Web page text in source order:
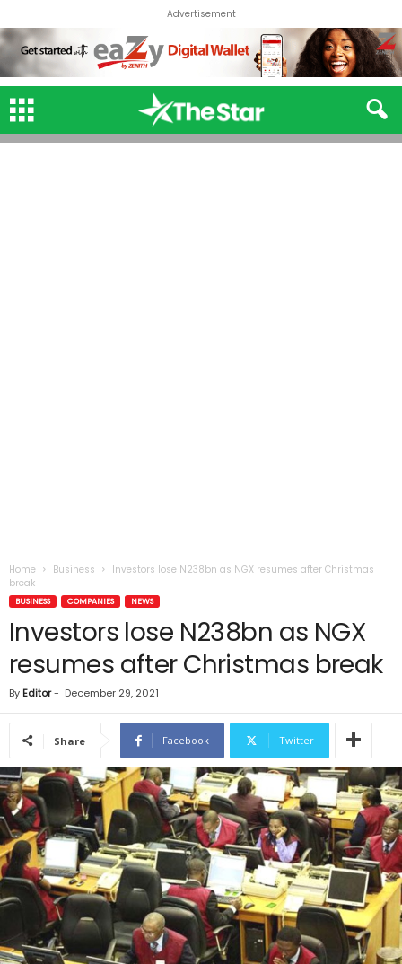
Advertisement
Home Business
Investors lose N238bn as NGX resumes after Christmas
break
BUSINESS COMPANIES NEWS
Investors lose N238bn as NGX
resumes after Christmas break
By Editor- December 29, 2021
Share Facebook Twitter